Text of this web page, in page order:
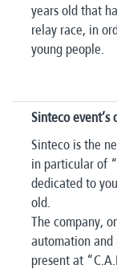
years old that
relay race, in
young people.
Sinteco event’s
Sinteco is the
in particular of
dedicated to
old.
The company,
automation
present at